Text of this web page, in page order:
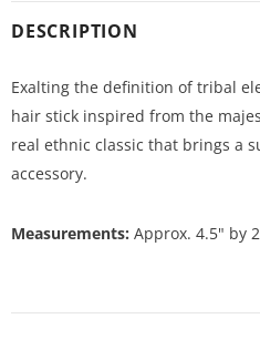
DESCRIPTION
Exalting the definition of tribal
hair stick inspired from the
real ethnic classic that brings a
accessory.
Measurements: Approx. 4.5" by